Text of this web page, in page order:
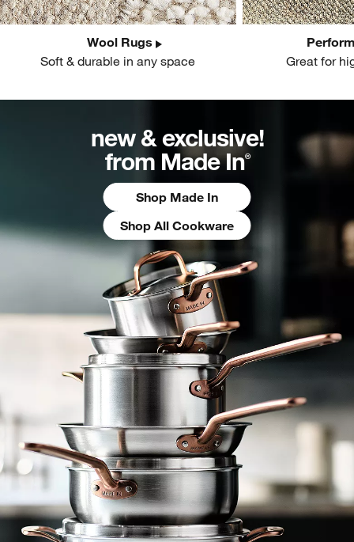
Wool Rugs
Soft & durable in any space
Great for
new & exclusive!
from Made In®
Shop Made In
Shop All Cookware